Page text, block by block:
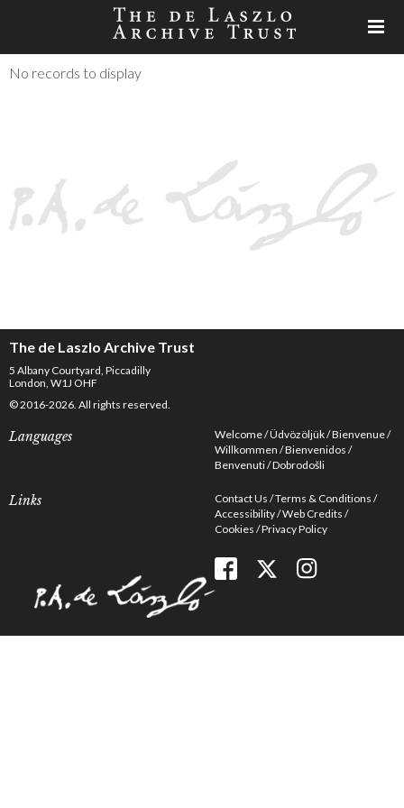
No records to display
The de Laszlo Archive Trust
5 Albany Courtyard, Piccadilly
London, W1J OHF
© 2016-2026. All rights reserved.
Languages Welcome Üdvözöljük Bienvenue
Willkommen Bienvenidos
Benvenuti Dobrodošli
Links Contact Us Terms & Conditions
Accessibility Web Credits
Cookies Privacy Policy